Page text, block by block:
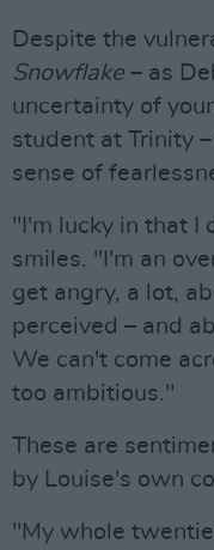
Despite the
Snowflake – as
uncertainty of
student at Trinity
sense of
"I'm lucky in that I
smiles. "I'm an
get angry, a lot,
perceived – and
We can't come
too ambitious."
These are
by Louise's own
"My whole